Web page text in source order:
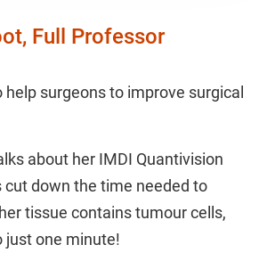
Full Professor
help surgeons to improve surgical
about her IMDI Quantivision
cut down the time needed to
tissue contains tumour cells,
just one minute!